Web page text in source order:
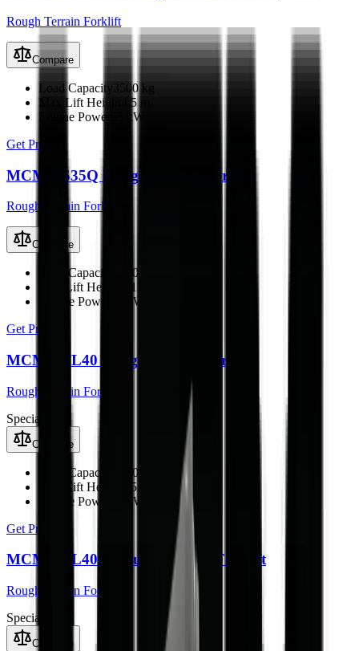
Rough Terrain Forklift
Compare
Load Capacity 3500 kg
Max Lift Height
4.5 m
Engine Power
55 kW
Get Price
MCM RS35Q Rough Terrain Forklift
Rough Terrain Forklift
Compare
Load Capacity
3500 kg
Max Lift Height
4.11 m
Engine Power
42 kW
Get Price
MCM RTL40 Rough Terrain Forklift
Rough Terrain Forklift
Special
Compare
Load Capacity
4000 kg
Max Lift Height
4.5 m
Engine Power
76 kW
Get Price
MCM RTL40Q Rough Terrain Forklift
Rough Terrain Forklift
Special
Compare